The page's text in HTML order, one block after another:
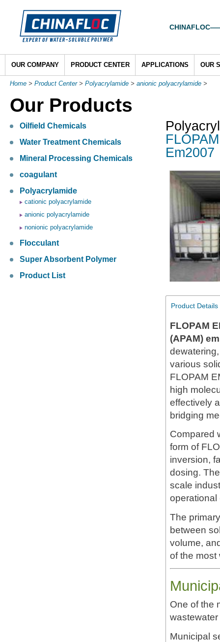
OUR COMPANY PRODUCT CENTER APPLICATIONS OUR
Home > Product Center> Polyacrylamide > anionic polyacrylamide >
Our Products
Oilfield Chemicals
Water Treatment Chemicals
Mineral Processing Chemicals
coagulant
Polyacrylamide
cationic polyacrylamide
anionic polyacrylamide
nonionic polyacrylamide
Flocculant
Super Absorbent Polymer
Product List
Em2007
Product Details
FLOPAM
(APAM)
various
FLOPAM
high
effectively
bridging
Compared
form of
inversion,
dosing.
scale
operational
The
between
volume,
of the most
One of the
Municipal